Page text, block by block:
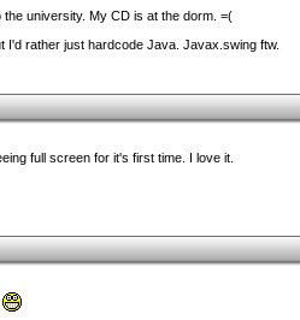
the university. My CD is at the dorm. =(
I'd rather just hardcode Java. Javax.swing ftw.
full screen for it's first time. I love it.